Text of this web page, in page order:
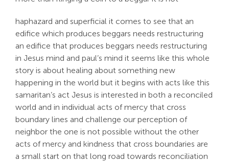
haphazard and superficial it comes to see that an
edifice which produces beggars needs restructuring
an edifice that produces beggars needs restructuring
in Jesus mind and paul’s mind it seems like this whole
story is about healing about something new
happening in the world but it begins with acts like this
samaritan’s act Jesus is interested in both a reconciled
world and in individual acts of mercy that cross
boundary lines and challenge our perception of
neighbor the one is not possible without the other
acts of mercy and kindness that cross boundaries are
a small start on that long road towards reconciliation